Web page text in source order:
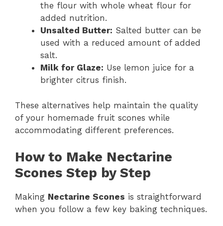
the flour with whole wheat flour for
added nutrition.
Unsalted Butter: Salted butter can be
used with a reduced amount of added
salt.
Milk for Glaze: Use lemon juice for a
brighter citrus finish.
These alternatives help maintain the quality
of your homemade fruit scones while
accommodating different preferences.
How to Make Nectarine
Scones Step by Step
Making Nectarine Scones is straightforward
when you follow a few key baking techniques.